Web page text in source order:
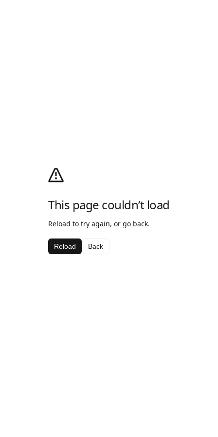
This page couldn’t load
Reload to try again, or go back.
Reload Back